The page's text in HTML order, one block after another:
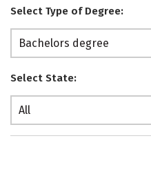
Select Type of Degree:
Bachelors degree
Select State:
All